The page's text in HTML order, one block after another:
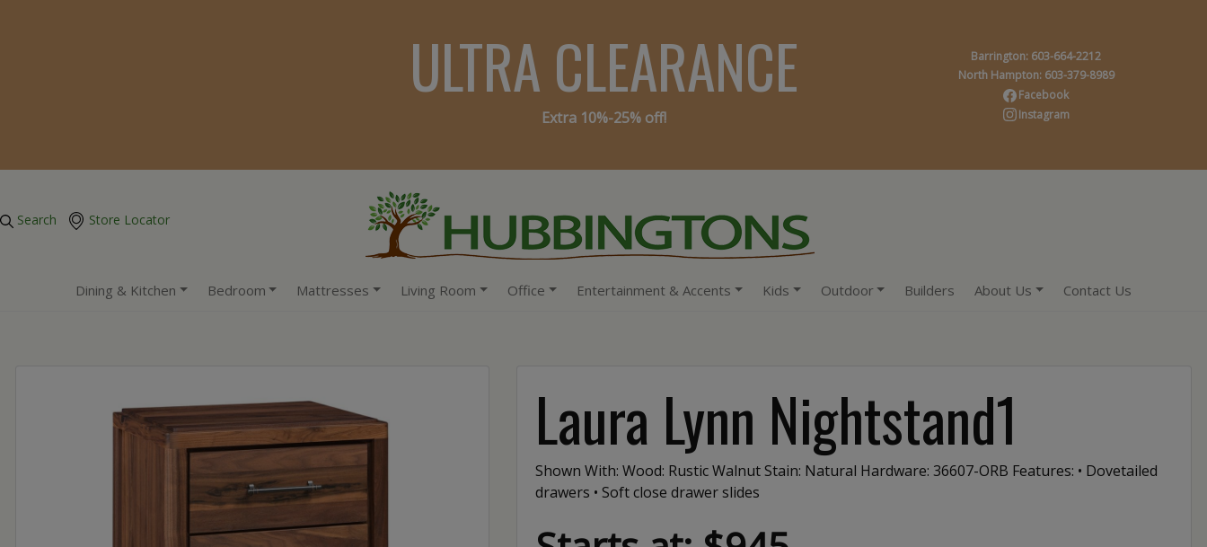
ULTRA CLEARANCE
Extra 10%-25% off!
Barrington: 603-664-2212
North Hampton: 603-379-8989
Facebook
Instagram
Search Store Locator
Dining & Kitchen Bedroom Mattresses Living Room Office Entertainment & Accents Kids Outdoor Builders About Us Contact Us
Laura Lynn Nightstand1
Shown With: Wood: Rustic Walnut Stain: Natural Hardware: 36607-ORB Features: • Dovetailed
drawers • Soft close drawer slides